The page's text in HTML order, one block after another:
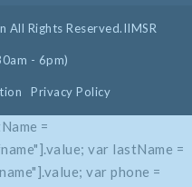
All Rights Reserved.IIMSR
- 6pm)
Privacy Policy
=
var lastName =
var phone =